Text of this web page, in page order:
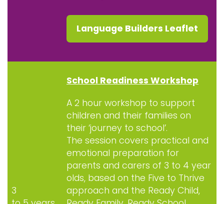
Language Builders Leaflet
3
School Readiness Workshop
A 2 hour workshop to support
children and their families on
their ‘journey to school’.
The session covers practical and
emotional preparation for
parents and carers of 3 to 4 year
olds, based on the Five to Thrive
approach and the Ready Child,